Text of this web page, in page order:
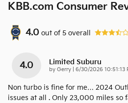
KBB.com Consumer
4.0 out of 5 overall
4.0 Limited Suburu
by Gerry on
6/30/2026 10:51:13
Non turbo is fine for me… 2024
issues at all . Only 23,000 miles so